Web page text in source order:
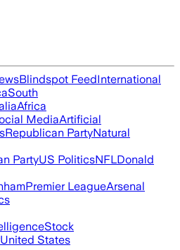
Blindspot FeedInternational
South
Africa
MediaArtificial
Republican PartyNatural
PartyUS PoliticsNFLDonald
Premier LeagueArsenal
Stock
United States